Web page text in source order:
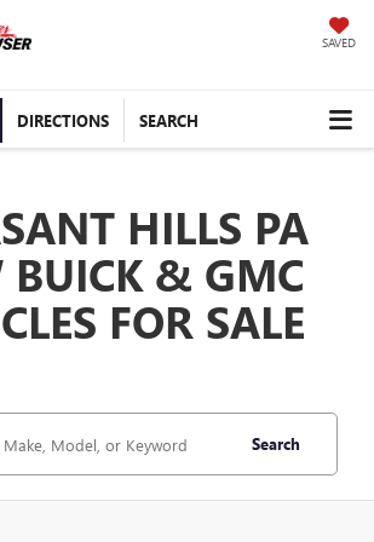
SAVED
DIRECTIONS SEARCH
HILLS PA
BUICK & GMC
FOR SALE
Search